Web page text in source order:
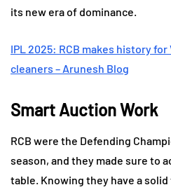
its new era of dominance.
IPL 2025: RCB makes history
cleaners – Arunesh Blog
Smart Auction Work
RCB were the Defending
season, and they made sure to
table. Knowing they have a